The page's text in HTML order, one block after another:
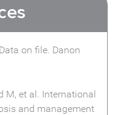
on file. Danon
M, et al. International
and management